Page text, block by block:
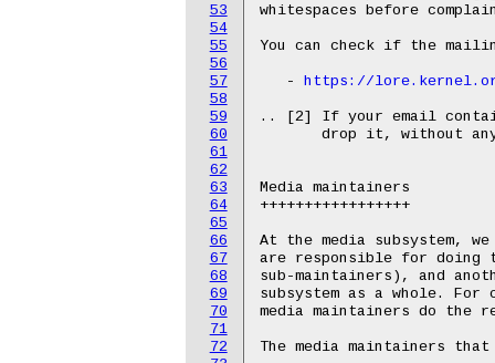
53
54
55
56
57
58
59
60
61
62
63
64
65
66
67
68
69
70
71
72
whitespaces before
You can check if the
   -
https://
.. [2] If your email
drop it, without
Media maintainers
+++++++++++++++++
At the media subsystem,
are responsible for doing
sub-maintainers), and
subsystem as a whole.
media maintainers do the
The media maintainers